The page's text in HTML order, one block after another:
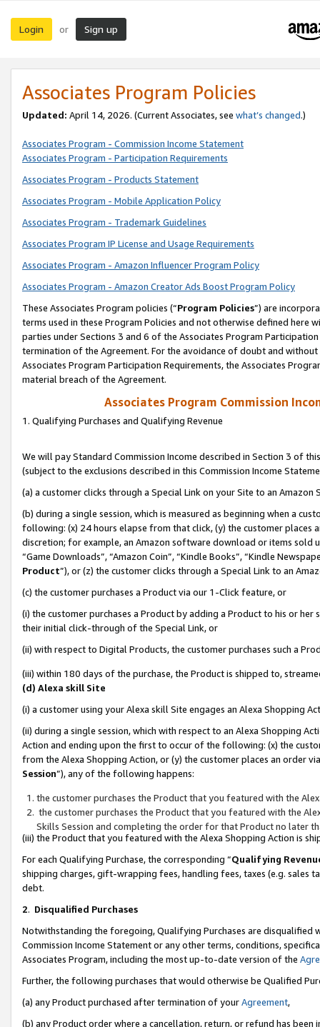
Login or Sign up
Associates Program Policies
Updated: April 14, 2026. (Current Associates, see what’s changed.)
Associates Program - Commission Income Statement
Associates Program - Participation Requirements
Associates Program - Products Statement
Associates Program - Mobile Application Policy
Associates Program - Trademark Guidelines
Associates Program IP License and Usage Requirements
Associates Program - Amazon Influencer Program Policy
Associates Program - Amazon Creator Ads Boost Program Policy
These Associates Program policies (“Program Policies”) are
terms used in these Program Policies and not otherwise defined
parties under Sections 3 and 6 of the Associates Program
termination of the Agreement. For the avoidance of doubt and
Associates Program Participation Requirements, the Associates
material breach of the Agreement.
Associates Program Commission
1. Qualifying Purchases and Qualifying Revenue
We will pay Standard Commission Income described in Section 3 of
(subject to the exclusions described in this Commission Income
(a) a customer clicks through a Special Link on your Site to an Amazon
(b) during a single session, which is measured as beginning when a
following: (x) 24 hours elapse from that click, (y) the customer
discretion; for example, an Amazon software download or items sold
“Game Downloads”, “Amazon Coin”, “Kindle Books”, “Kindle
Product”), or (z) the customer clicks through a Special Link to an
(c) the customer purchases a Product via our 1-Click feature, or
(i) the customer purchases a Product by adding a Product to his or
their initial click-through of the Special Link, or
(ii) with respect to Digital Products, the customer purchases such a
(iii) within 180 days of the purchase, the Product is shipped to,
(d) Alexa skill Site
(i) a customer using your Alexa skill Site engages an Alexa Shopping
(ii) during a single session, which with respect to an Alexa Shopping
Action and ending upon the first to occur of the following: (x) the
from the Alexa Shopping Action, or (y) the customer places an order
Session”), any of the following happens:
the customer purchases the Product that you featured with the
the customer purchases the Product that you featured with the
Skills Session and completing the order for that Product no later
(iii) the Product that you featured with the Alexa Shopping Action is
For each Qualifying Purchase, the corresponding “Qualifying
shipping charges, gift-wrapping fees, handling fees, taxes (e.g. sales
debt.
2. Disqualified Purchases
Notwithstanding the foregoing, Qualifying Purchases are disqualified
Commission Income Statement or any other terms, conditions,
Associates Program, including the most up-to-date version of the
Further, the following purchases that would otherwise be Qualified
(a) any Product purchased after termination of yourAgreement,
(b) any Product order where a cancellation, return, or refund has been